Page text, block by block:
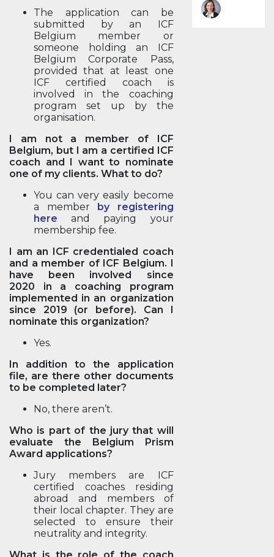
The application can be
submitted by an ICF
Belgium member or
someone holding an ICF
Belgium Corporate Pass,
provided that at least one
ICF certified coach is
involved in the coaching
program set up by the
organisation.
I am not a member of ICF
Belgium, but I am a certified ICF
coach and I want to nominate
one of my clients. What to do?
You can very easily become
a member by registering
here and paying your
membership fee.
I am an ICF credentialed coach
and a member of ICF Belgium. I
have been involved since
2020 in a coaching program
implemented in an organization
since 2019 (or before). Can I
nominate this organization?
Yes.
In addition to the application
file, are there other documents
to be completed later?
No, there aren’t.
Who is part of the jury that will
evaluate the Belgium Prism
Award applications?
Jury members are ICF
certified coaches residing
abroad and members of
their local chapter. They are
selected to ensure their
neutrality and integrity.